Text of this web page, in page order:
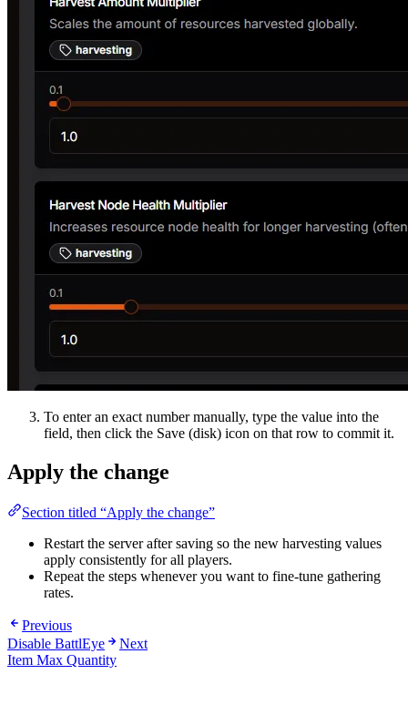
To enter an exact number manually, type the value into the
field, then click the Save (disk) icon on that row to commit it.
Apply the change
Section titled “Apply the change”
Restart the server after saving so the new harvesting values
apply consistently for all players.
Repeat the steps whenever you want to fine-tune gathering
rates.
Previous
Disable BattlEye
Next
Item Max Quantity